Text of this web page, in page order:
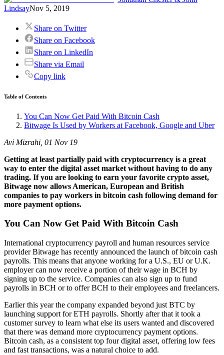
LindsayNov 5, 2019
Share on Twitter
Share on Facebook
Share on LinkedIn
Share via Email
Copy link
Table of Contents
You Can Now Get Paid With Bitcoin Cash
Bitwage Is Used by Workers at Facebook, Google and Uber
Avi Mizrahi, 01 Nov 19
Getting at least partially paid with cryptocurrency is a great
way to enter the digital asset market without having to do any
trading. If you are looking to earn your favorite crypto asset,
Bitwage now allows American, European and British
companies to pay workers in bitcoin cash following demand for
more payment options.
You Can Now Get Paid With Bitcoin Cash
International cryptocurrency payroll and human resources service
provider Bitwage has recently announced the launch of bitcoin cash
payrolls. This means that anyone working for a U.S., EU or U.K.
employer can now receive a portion of their wage in BCH by
signing up to the service. Companies can also sign up to fund
payrolls in BCH or to offer BCH to their employees and freelancers.
Earlier this year the company expanded beyond just BTC by
launching support for ETH payrolls. Shortly after that it took a
customer survey to learn what else its users wanted and discovered
that there was demand more cryptocurrency payment options.
Bitcoin cash, as a consistent top four digital asset, offering low fees
and fast transactions, was a natural choice to add.